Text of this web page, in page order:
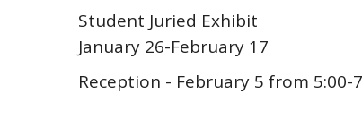
Student Juried Exhibit
January 26-February 17
Reception - February 5 from 5:00-